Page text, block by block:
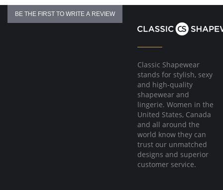
BE THE FIRST TO WRITE A REVIEW
Classic Shapewear
stands for stylish, sexy
and high-quality
shapewear and
lingerie. Women in the
United States, Canada
and all around the
world know they can
trust our unmatched
designs and superior
customer service.